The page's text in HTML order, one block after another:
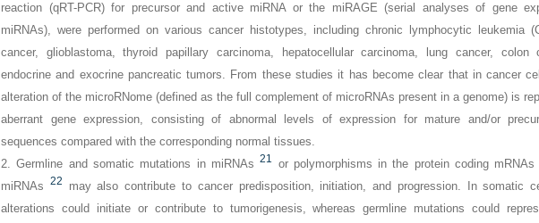
reaction (qRT-PCR) for precursor and active miRNA or the miRAGE (serial analyses of gene
miRNAs), were performed on various cancer histotypes, including chronic lymphocytic leukemia
cancer, glioblastoma, thyroid papillary carcinoma, hepatocellular carcinoma, lung cancer, colon
endocrine and exocrine pancreatic tumors. From these studies it has become clear that in cancer
alteration of the microRNome (defined as the full complement of microRNAs present in a genome) is
aberrant gene expression, consisting of abnormal levels of expression for mature and/or
sequences compared with the corresponding normal tissues.
2. Germline and somatic mutations in miRNAs 21
or polymorphisms in the protein coding
miRNAs 22
may also contribute to cancer predisposition, initiation, and progression. In somatic
alterations could initiate or contribute to tumorigenesis, whereas germline mutations could